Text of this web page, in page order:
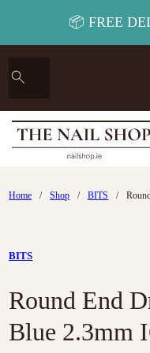
📦 FREE
Home / Shop / BITS /
BITS
Round End
Blue 2.3mm